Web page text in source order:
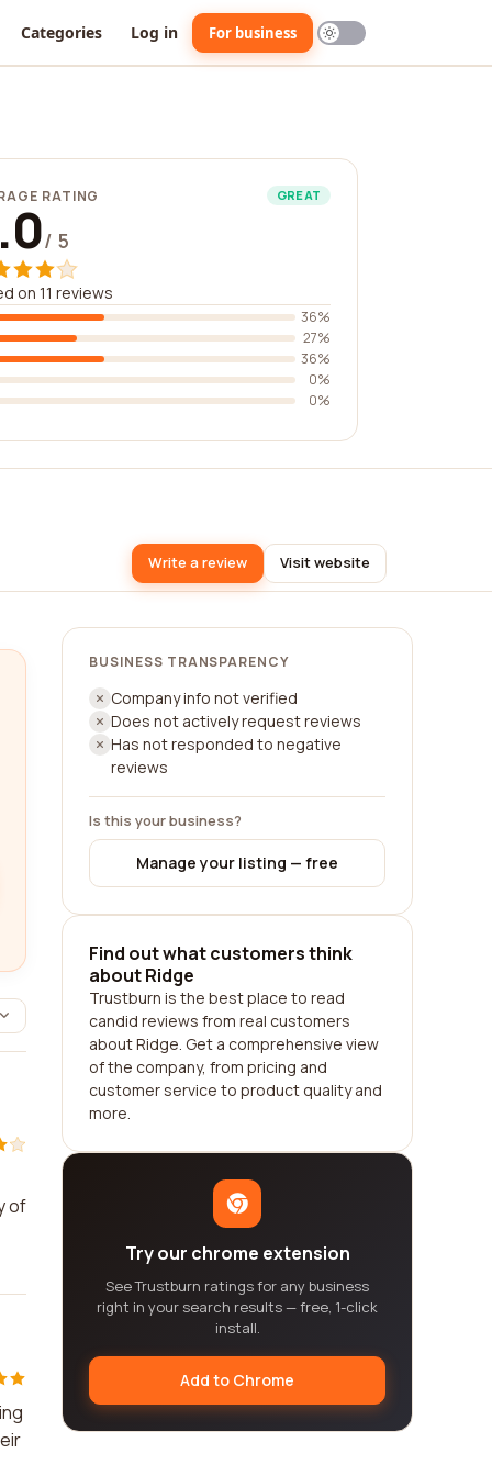
Categories Log in For business
RATING GREAT
/ 5
on 11 reviews
36%
27%
36%
0%
0%
Write a review Visit website
of
BUSINESS TRANSPARENCY
Company info not verified
Does not actively request reviews
Has not responded to negative
reviews
Is this your business?
Manage your listing — free
Find out what customers think
about Ridge
Trustburn is the best place to read
candid reviews from real customers
about Ridge. Get a comprehensive view
of the company, from pricing and
customer service to product quality and
more.
Try our chrome extension
See Trustburn ratings for any business
right in your search results — free, 1-click
install.
Add to Chrome